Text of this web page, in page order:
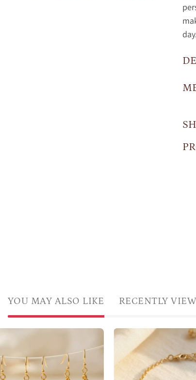
day.
YOU MAY ALSO LIKE RECENTLY
Custom
birthstone
earrings
A